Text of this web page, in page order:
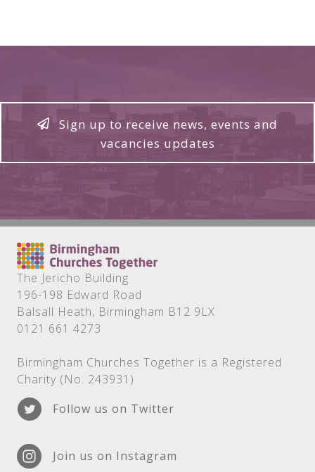
Sign up to receive news, events and
vacancies updates
The Jericho Building
196-198 Edward Road
Balsall Heath, Birmingham B12 9LX
0121 661 4273
Birmingham Churches Together is a Registered
Charity (No. 243931)
Follow us on Twitter
Join us on Instagram